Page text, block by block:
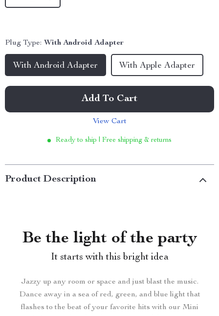
Plug Type: With Android Adapter
With Android Adapter With Apple Adapter
Add To Cart
View Cart
Ready to ship | Free shipping & returns
Product Description
Be the light of the party
It starts with this bright idea
Jazzy up any room or space and just blast the music.
Dance away in a sea of red, green, and blue light that
flashes to the beat of your favorite hits with our Mini